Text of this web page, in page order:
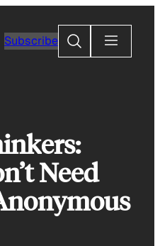
Subscribe
Search
Need